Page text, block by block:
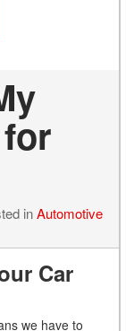
inAutomotive
Car
we have to